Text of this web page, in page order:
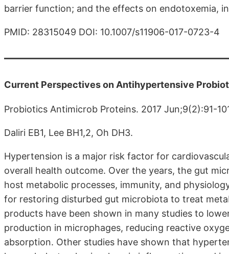
barrier function; and the effects on endotoxemia,
PMID: 28315049 DOI: 10.1007/s11906-017-0723-4
Current Perspectives on Antihypertensive
Probiotics Antimicrob Proteins. 2017 Jun;9(2):91-
Daliri EB1, Lee BH1,2, Oh DH3.
Hypertension is a major risk factor for
overall health outcome. Over the years, the gut
host metabolic processes, immunity, and
for restoring disturbed gut microbiota to treat
products have been shown in many studies to
production in microphages, reducing reactive
absorption. Other studies have shown that